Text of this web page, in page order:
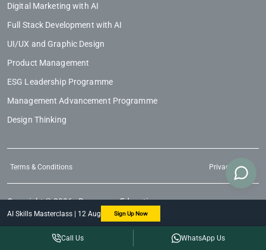
AI Skills Masterclass | 12 Aug Sign Up Now
Digital Marketing with AI
Full Stack Development with AI
UI/UX and Graphic Design
Product Management
ESG Leadership Programme
Management Advancement Programme
Design Thinking
Terms & Conditions Privacy Policy
Copyright © 2026 - Regenesys Education
Call Us WhatsApp Us